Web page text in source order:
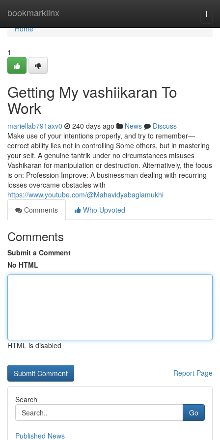
bookmarklinx
Home
Home
1
Getting My vashiikaran To
Work
mariellab791axv0 240 days ago News
Discuss
Make use of your intentions properly, and try to remember—
correct ability lies not in controlling Some others, but in mastering
your self. A genuine tantrik under no circumstances misuses
Vashikaran for manipulation or destruction. Alternatively, the focus
is on: Profession Improve: A businessman dealing with recurring
losses overcame obstacles with
https://www.youtube.com/@Mahavidyabaglamukhi
Comments
Who Upvoted
Comments
Submit a Comment
No HTML
HTML is disabled
Report Page
Search
Go
Published News